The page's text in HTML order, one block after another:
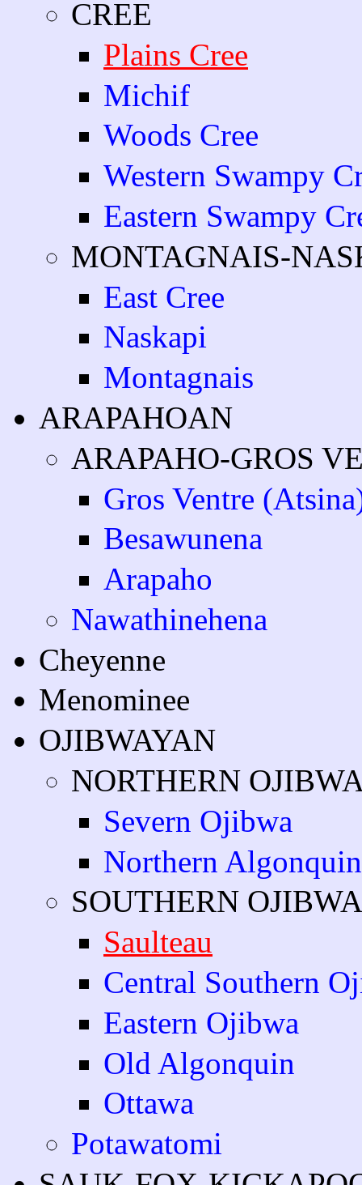
CREE
Plains Cree
Michif
Woods Cree
Western Swampy
Eastern Swampy
MONTAGNAIS-
East Cree
Naskapi
Montagnais
ARAPAHOAN
ARAPAHO-GROS
Gros Ventre
Besawunena
Arapaho
Nawathinehena
Cheyenne
Menominee
OJIBWAYAN
NORTHERN
Severn Ojibwa
Northern Algonquin
SOUTHERN OJIBWA
Saulteau
Central Southern
Eastern Ojibwa
Old Algonquin
Ottawa
Potawatomi